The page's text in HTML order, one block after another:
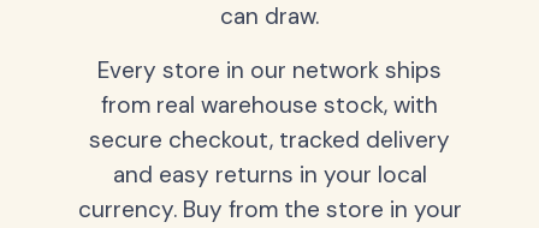
can draw.
Every store in our network ships
from real warehouse stock, with
secure checkout, tracked delivery
and easy returns in your local
currency. Buy from the store in your